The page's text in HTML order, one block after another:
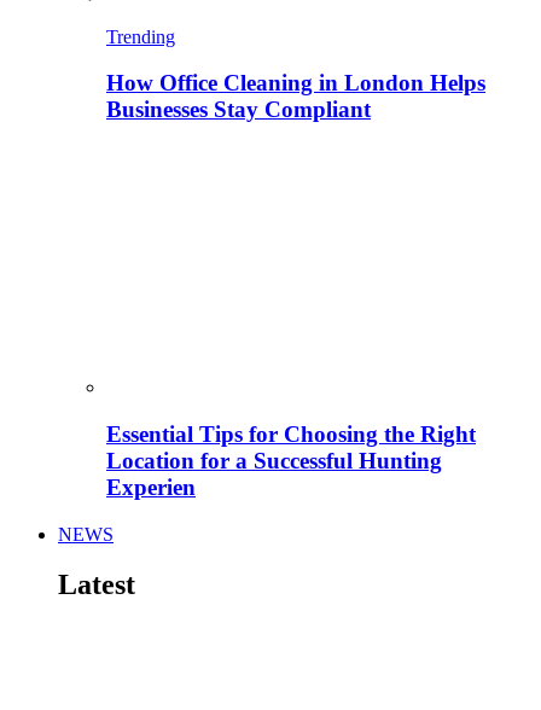
Trending
How Office Cleaning in London Helps
Businesses Stay Compliant
Essential Tips for Choosing the Right
Location for a Successful Hunting
Experien
NEWS
Latest